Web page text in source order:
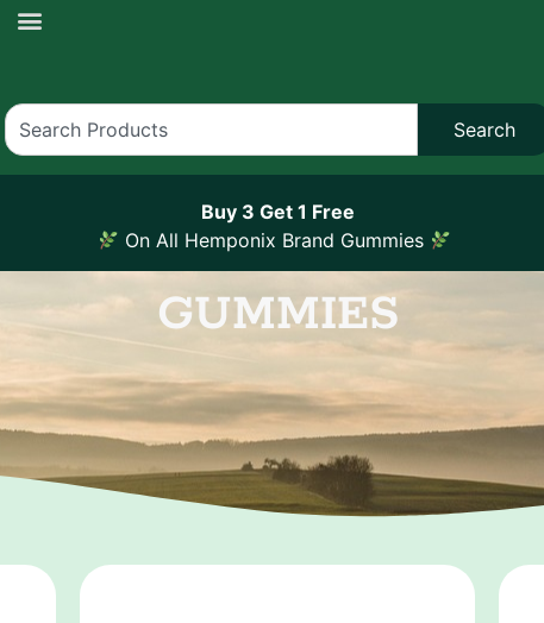
Search
Buy 3 Get 1 Free
On All Hemponix Brand Gummies
GUMMIES